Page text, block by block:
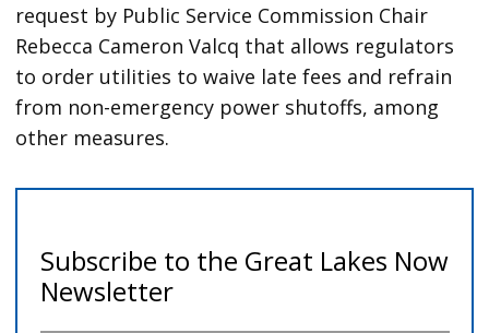
request by Public Service Commission Chair
Rebecca Cameron Valcq that allows regulators
to order utilities to waive late fees and refrain
from non-emergency power shutoffs, among
other measures.